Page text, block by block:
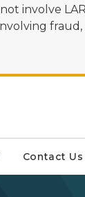
involve
fraud,
Contact Us